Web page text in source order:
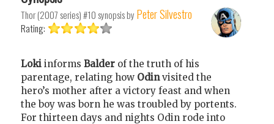
Thor (2007 series) #10synopsis by Peter Silvestro
Rating:
Loki informs Balder of the truth of his
parentage, relating how Odinvisited the
hero’s mother after a victory feast and when
the boy was born he was troubled by portents.
For thirteen days and nights Odin rode into